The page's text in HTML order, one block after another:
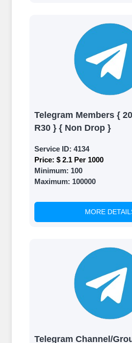
Telegram Members {
R30 } { Non Drop }
Service ID: 4134
Price: $ 2.1 Per 1000
Minimum: 100
Maximum: 100000
MORE
Telegram Channel/